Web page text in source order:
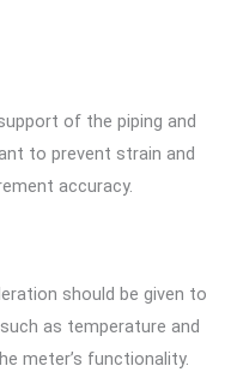
of the piping and
to prevent strain and
accuracy.
should be given to
as temperature and
meter’s functionality.